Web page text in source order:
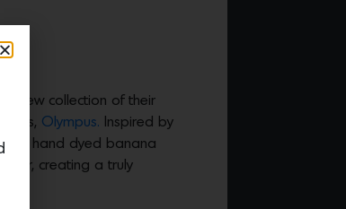
a new collection of their
Olympus. Inspired by
of hand dyed banana
creating a truly